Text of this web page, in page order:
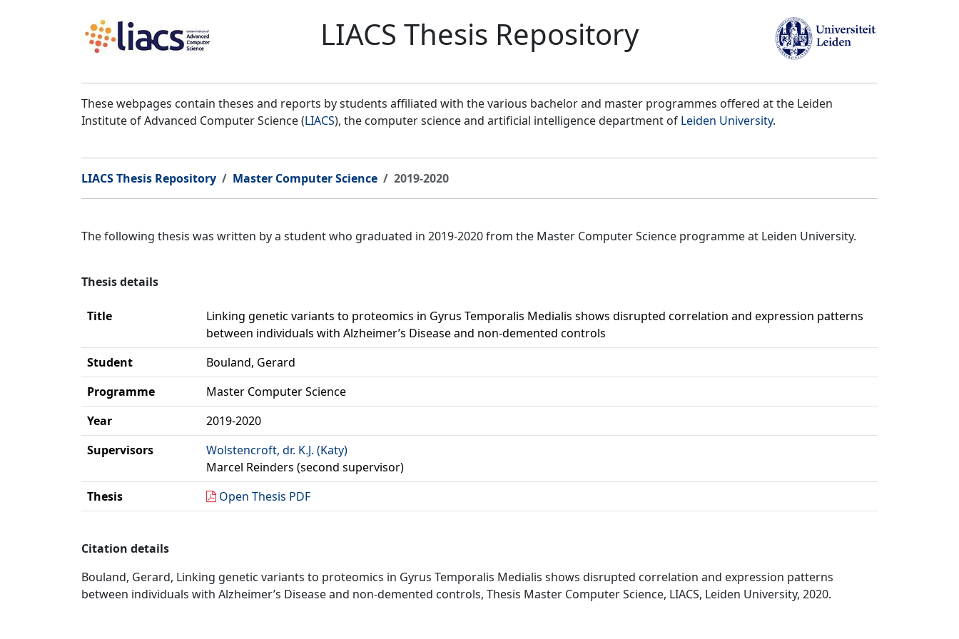
LIACS Thesis Repository
These webpages contain theses and reports by students affiliated with the various bachelor and master programmes offered at the Leiden
Institute of Advanced Computer Science (LIACS), the computer science and artificial intelligence department of Leiden University.
LIACS Thesis Repository Master Computer Science 2019-2020
The following thesis was written by a student who graduated in 2019-2020 from the Master Computer Science programme at Leiden University.
Thesis details
Title
Linking genetic variants to proteomics in Gyrus Temporalis Medialis shows disrupted correlation and expression patterns
between individuals with Alzheimer’s Disease and non-demented controls
Student
Bouland, Gerard
Programme
Master Computer Science
Year
2019-2020
Supervisors
Wolstencroft, dr. K.J. (Katy)
Marcel Reinders (second supervisor)
Thesis
Open Thesis PDF
Citation details
Bouland, Gerard, Linking genetic variants to proteomics in Gyrus Temporalis Medialis shows disrupted correlation and expression patterns
between individuals with Alzheimer’s Disease and non-demented controls, Thesis Master Computer Science, LIACS, Leiden University, 2020.